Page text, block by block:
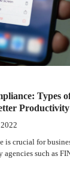
Types
Productivity
crucial for
such as